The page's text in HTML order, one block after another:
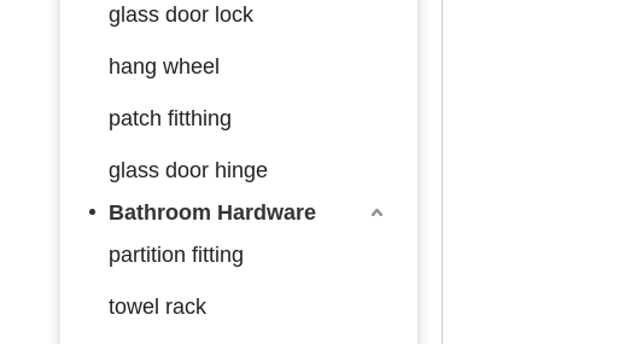
glass door lock
hang wheel
patch fitthing
glass door hinge
Bathroom Hardware
partition fitting
towel rack